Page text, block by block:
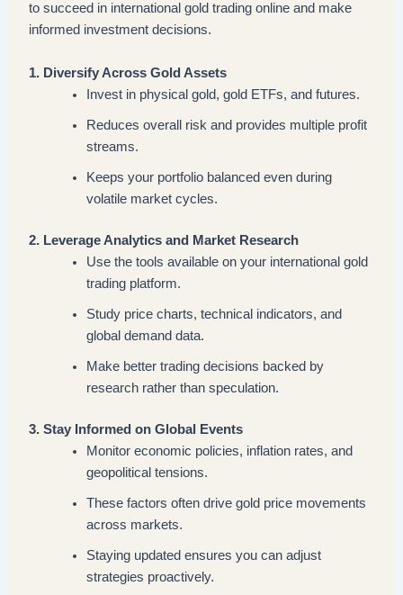
to succeed in international gold trading online and make
informed investment decisions.
1. Diversify Across Gold Assets
Invest in physical gold, gold ETFs, and futures.
Reduces overall risk and provides multiple profit
streams.
Keeps your portfolio balanced even during
volatile market cycles.
2. Leverage Analytics and Market Research
Use the tools available on your international gold
trading platform.
Study price charts, technical indicators, and
global demand data.
Make better trading decisions backed by
research rather than speculation.
3. Stay Informed on Global Events
Monitor economic policies, inflation rates, and
geopolitical tensions.
These factors often drive gold price movements
across markets.
Staying updated ensures you can adjust
strategies proactively.